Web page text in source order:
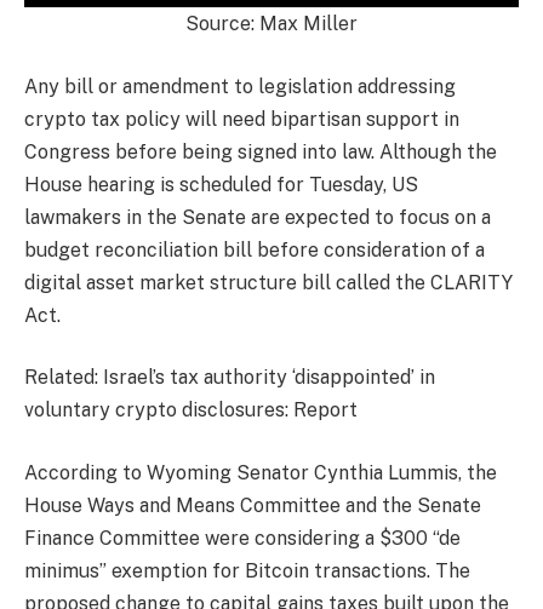
Source: Max Miller
Any bill or amendment to legislation addressing
crypto tax policy will need bipartisan support in
Congress before being signed into law. Although the
House hearing is scheduled for Tuesday, US
lawmakers in the Senate are expected to focus on a
budget reconciliation bill before consideration of a
digital asset market structure bill called the CLARITY
Act.
Related: Israel’s tax authority ‘disappointed’ in
voluntary crypto disclosures: Report
According to Wyoming Senator Cynthia Lummis, the
House Ways and Means Committee and the Senate
Finance Committee were considering a $300 “de
minimus” exemption for Bitcoin transactions. The
proposed change to capital gains taxes built upon the